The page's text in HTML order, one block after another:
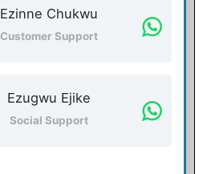
Ezinne Chukwu
Customer Support
Ezugwu Ejike
Social Support